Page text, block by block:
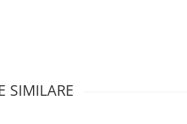
SIMILARE